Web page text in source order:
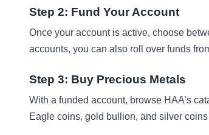
Step 2: Fund Your Account
Once your account is active, choose
accounts, you can also roll over funds
Step 3: Buy Precious Metals
With a funded account, browse HAA’s
Eagle coins, gold bullion, and silver